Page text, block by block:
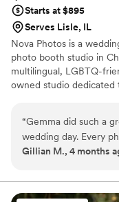
Starts at $895
Serves Lisle, IL
Nova Photos is a
photo booth studio in
multilingual, LGBTQ-
owned studio
Photos, we work with
The team provides
locations, setting up
deserves more than
timeless keepsake that
“Gemma did such a
wedding day. Every
of emotion, and she
comfortable in front
shows in how
Gillian M., 4 months